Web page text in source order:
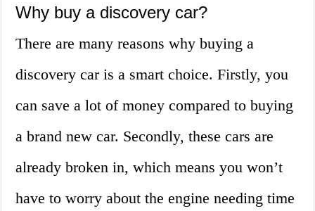
Why buy a discovery car?
There are many reasons why buying a
discovery car is a smart choice. Firstly, you
can save a lot of money compared to buying
a brand new car. Secondly, these cars are
already broken in, which means you won’t
have to worry about the engine needing time